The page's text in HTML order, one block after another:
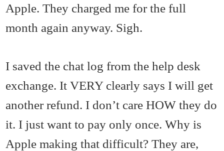
Apple. They charged me for the full
month again anyway. Sigh.
I saved the chat log from the help desk
exchange. It VERY clearly says I will get
another refund. I don’t care HOW they do
it. I just want to pay only once. Why is
Apple making that difficult? They are,